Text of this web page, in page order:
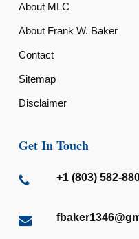
About MLC
About Frank W. Baker
Contact
Sitemap
Disclaimer
Get In Touch
+1 (803) 582-